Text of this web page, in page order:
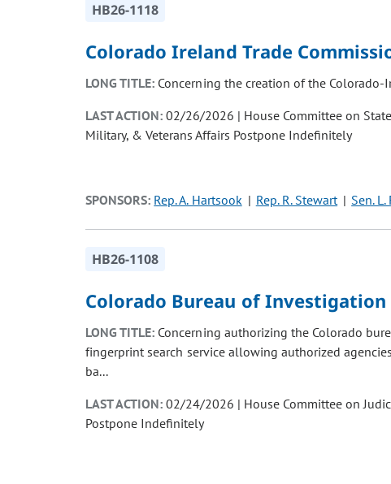
HB26-1118
Colorado Ireland Trade
LONG TITLE: Concerning the creation of the
LAST ACTION:02/26/2026 | House Committee on
Military, & Veterans Affairs Postpone Indefinitely
SPONSORS: Rep. A. Hartsook Rep. R. Stewart Sen.
HB26-1108
Colorado Bureau of Investigation
LONG TITLE: Concerning authorizing the Colorado
fingerprint search service allowing authorized
ba...
LAST ACTION:02/24/2026 | House Committee on
Postpone Indefinitely